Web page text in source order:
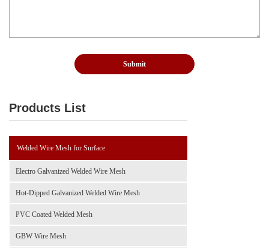
Products List
Welded Wire Mesh for Surface
Electro Galvanized Welded Wire Mesh
Hot-Dipped Galvanized Welded Wire Mesh
PVC Coated Welded Mesh
GBW Wire Mesh